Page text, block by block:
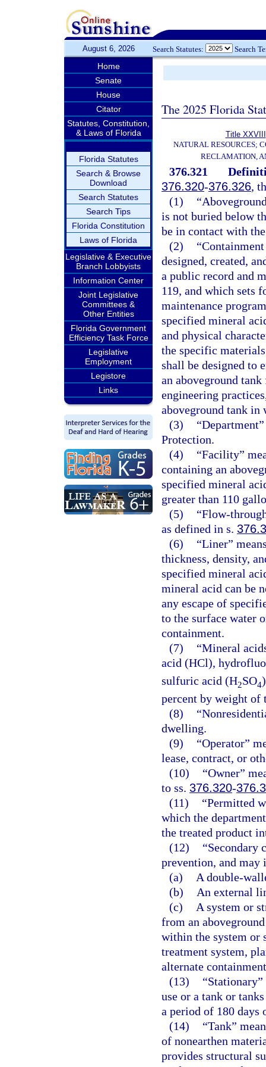
August 6, 2026 Search Statutes: Search
Home
Senate
House
Citator
Statutes, Constitution,
& Laws of Florida
Florida Statutes
Search & Browse
Download
Search Statutes
Search Tips
Florida Constitution
Laws of Florida
Legislative & Executive
Branch Lobbyists
Information Center
Joint Legislative
Committees &
Other Entities
Florida Government
Efficiency Task Force
Legislative
Employment
Legistore
Links
The 2025 Florida
Title XXVIII
NATURAL RESOURCES;
RECLAMATION,
376.321
376.320-376.326,
(1)
is not buried below
be in contact with
(2)
designed, created,
a public record and
119, and which sets
maintenance
specified mineral
and physical
the specific
shall be designed to
an aboveground
engineering
aboveground tank in
(3)
Protection.
(4)
“Facility”
containing an
specified mineral
greater than 110
(5)
“Flow-
as defined in s.
(6)
“Liner”
thickness, density,
specified mineral
mineral acid can be
any escape of
to the surface water
containment.
(7)
“Mineral
acid (HCl),
sulfuric acid (H2SO4
percent by weight of
(8)
dwelling.
(9)
“Operator”
lease, contract, or
(10)
“Owner”
to ss. 376.320-
(11)
“Permitted
which the
the treated product
(12)
“Secondary
prevention, and
(a)
A double-
(b)
An external
(c)
A system or
from an
within the system or
treatment system,
alternate
(13)
use or a tank or
a period of 180 days
(14)
“Tank”
of nonearthen
provides structural